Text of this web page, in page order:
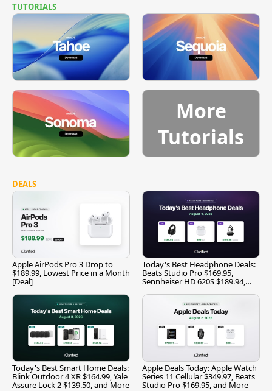
TUTORIALS
More
Tutorials
DEALS
Apple AirPods Pro 3 Drop to
$189.99, Lowest Price in a Month
[Deal]
Today's Best Headphone Deals:
Beats Studio Pro $169.95,
Sennheiser HD 620S $189.94,
Today's Best Smart Home Deals:
Blink Outdoor 4 XR $164.99, Yale
Assure Lock 2 $139.50, and More
Apple Deals Today: Apple Watch
Series 11 Cellular $349.97, Beats
Studio Pro $169.95, and More